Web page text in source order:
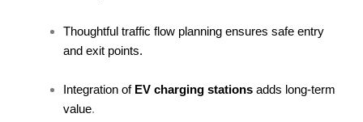
Thoughtful traffic flow planning ensures safe entry
and exit points.
Integration of EV charging stations adds long-term
value.